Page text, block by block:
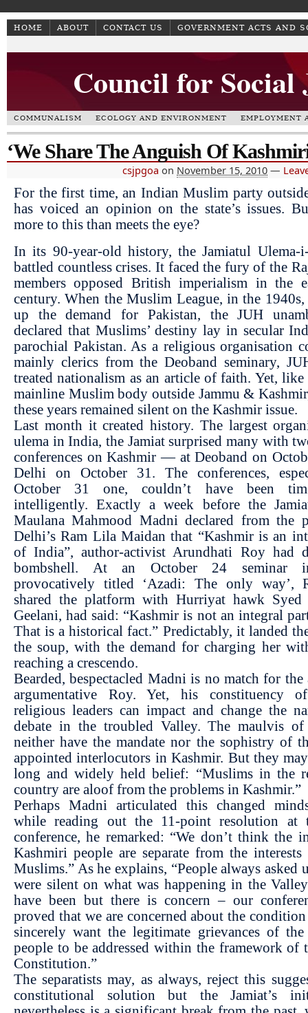
HOME ABOUT CONTACT US GOVERNMENT ACTS AND
Council for Social
COMMUNALISM ECOLOGY AND ENVIRONMENT EMPLOYMENT
‘We Share The Anguish Of
csjpgoa on November 15, 2010 —
For the first time, an Indian Muslim party
has voiced an opinion on the state’s issues.
more to this than meets the eye?
In its 90-year-old history, the Jamiatul Ulema-
battled countless crises. It faced the fury of the
members opposed British imperialism in the
century. When the Muslim League, in the 1940s,
up the demand for Pakistan, the JUH
declared that Muslims’ destiny lay in secular
parochial Pakistan. As a religious organisation
mainly clerics from the Deoband seminary,
treated nationalism as an article of faith. Yet,
mainline Muslim body outside Jammu &
these years remained silent on the Kashmir issue.
Last month it created history. The largest
ulema in India, the Jamiat surprised many with
conferences on Kashmir — at Deoband on
Delhi on October 31. The conferences,
October 31 one, couldn’t have been
intelligently. Exactly a week before the
Maulana Mahmood Madni declared from the
Delhi’s Ram Lila Maidan that “Kashmir is an
of India”, author-activist Arundhati Roy had
bombshell. At an October 24 seminar
provocatively titled ‘Azadi: The only way’,
shared the platform with Hurriyat hawk
Geelani, had said: “Kashmir is not an integral
That is a historical fact.” Predictably, it landed
the soup, with the demand for charging her
reaching a crescendo.
Bearded, bespectacled Madni is no match for the
argumentative Roy. Yet, his constituency
religious leaders can impact and change the
debate in the troubled Valley. The maulvis of
neither have the mandate nor the sophistry of
appointed interlocutors in Kashmir. But they
long and widely held belief: “Muslims in the
country are aloof from the problems in Kashmir.”
Perhaps Madni articulated this changed
while reading out the 11-point resolution at
conference, he remarked: “We don’t think the
Kashmiri people are separate from the
Muslims.” As he explains, “People always asked
were silent on what was happening in the
have been but there is concern – our
proved that we are concerned about the
sincerely want the legitimate grievances of
people to be addressed within the framework of
Constitution.”
The separatists may, as always, reject this
constitutional solution but the Jamiat’s